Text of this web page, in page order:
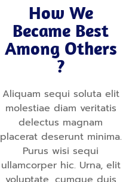
How We
Became Best
Among Others
?
Aliquam sequi soluta elit
molestiae diam veritatis
delectus magnam
placerat deserunt minima.
Purus wisi sequi
ullamcorper hic. Urna, elit